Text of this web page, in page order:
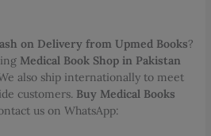
on Delivery from Upmed Books?
Medical Book Shop in Pakistan
also ship internationally to meet
customers. Buy Medical Books
us on WhatsApp: